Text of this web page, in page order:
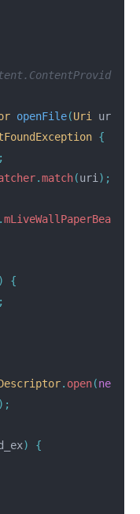
openFile(Uri
ur
{
;
.match(uri );
mLiveWallPaperBea
)
{
. open(ne
);
)
{